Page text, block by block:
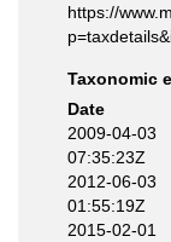
https://
Taxonomic
Date
2009-04-03
07:35:23Z
2012-06-03
01:55:19Z
2015-02-01